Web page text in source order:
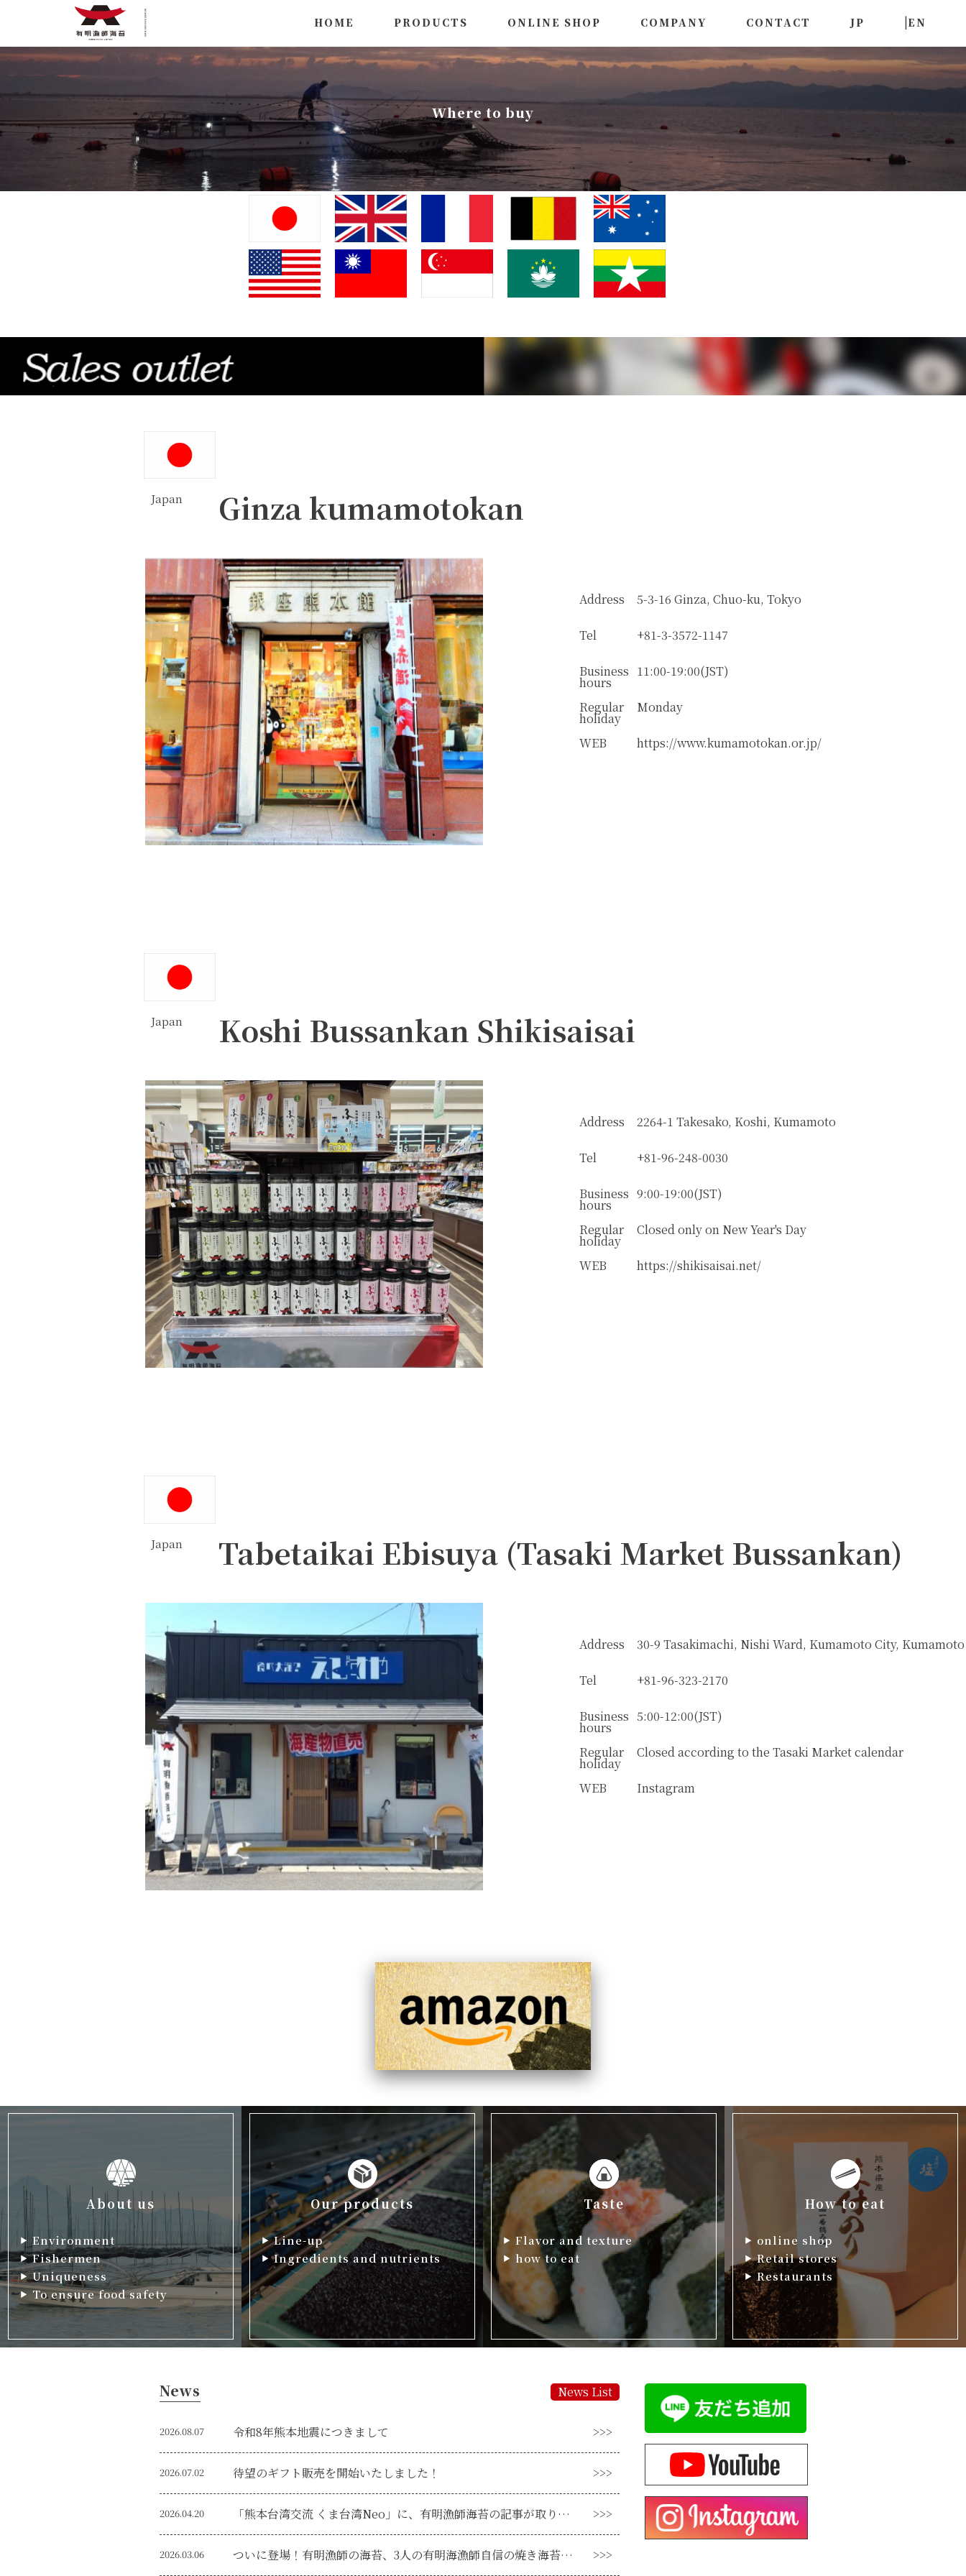
HOME PRODUCTS ONLINE SHOP COMPANY CONTACT JP |EN
Where to buy
Japan Ginza kumamotokan
Address 5-3-16 Ginza, Chuo-ku, Tokyo
Tel +81-3-3572-1147
Business
hours
11:00-19:00(JST)
Regular
holiday
Monday
WEB https://www.kumamotokan.or.jp/
Japan Koshi Bussankan Shikisaisai
Address 2264-1 Takesako, Koshi, Kumamoto
Tel +81-96-248-0030
Business
hours
9:00-19:00(JST)
Regular
holiday
Closed only on New Year's Day
WEB https://shikisaisai.net/
Japan Tabetaikai Ebisuya (Tasaki Market Bussankan)
Address 30-9 Tasakimachi, Nishi Ward, Kumamoto City, Kumamoto
Tel +81-96-323-2170
Business
hours
5:00-12:00(JST)
Regular
holiday
Closed according to the Tasaki Market calendar
WEB Instagram
About us
Environment
Fishermen
Uniqueness
To ensure food safety
Our products
Line-up
Ingredients and nutrients
Taste
Flavor and texture
how to eat
How to eat
online shop
Retail stores
Restaurants
News News List
2026.08.07 令和8年熊本地震につきまして
2026.07.02 待望のギフト販売を開始いたしました！
2026.04.20 「熊本台湾交流 くま台湾Neo」に、有明漁師海苔の記事が取り上げられました！
2026.03.06 ついに登場！有明漁師の海苔、3人の有明海漁師自信の焼き海苔販売開始！！